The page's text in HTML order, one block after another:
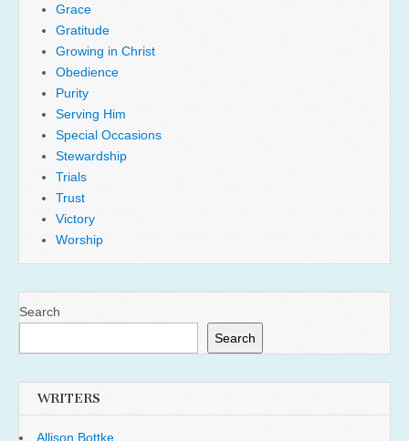
Grace
Gratitude
Growing in Christ
Obedience
Purity
Serving Him
Special Occasions
Stewardship
Trials
Trust
Victory
Worship
Search
Search
WRITERS
Allison Bottke